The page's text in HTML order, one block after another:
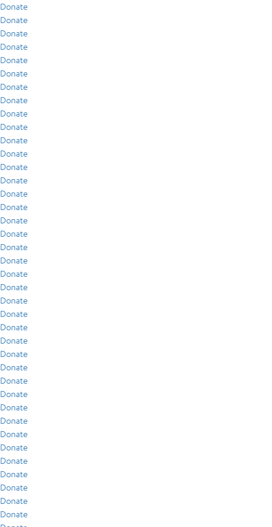
Donate
Donate
Donate
Donate
Donate
Donate
Donate
Donate
Donate
Donate
Donate
Donate
Donate
Donate
Donate
Donate
Donate
Donate
Donate
Donate
Donate
Donate
Donate
Donate
Donate
Donate
Donate
Donate
Donate
Donate
Donate
Donate
Donate
Donate
Donate
Donate
Donate
Donate
Donate